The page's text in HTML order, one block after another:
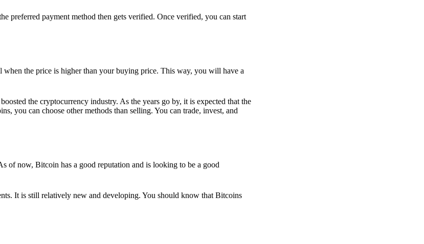
preferred payment method then gets verified. Once verified, you can start
when the price is higher than your buying price. This way, you will have a
the cryptocurrency industry. As the years go by, it is expected that the
you can choose other methods than selling. You can trade, invest, and
of now, Bitcoin has a good reputation and is looking to be a good
It is still relatively new and developing. You should know that Bitcoins